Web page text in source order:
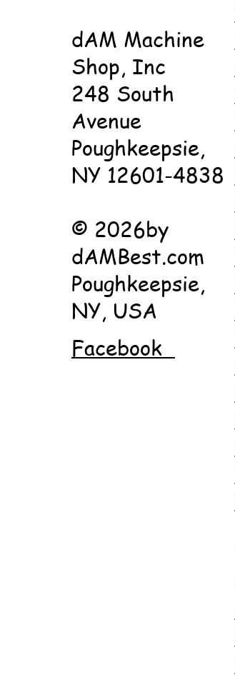
dAM Machine
Shop, Inc
248 South
Avenue
Poughkeepsie,
NY 12601-4838
© 2026by
dAMBest.com
Poughkeepsie,
NY, USA
Facebook